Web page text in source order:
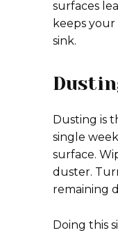
surfaces
keeps
sink.
Dusting is
single
surface.
duster.
remaining
Doing this